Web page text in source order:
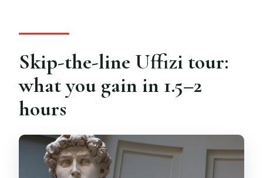
Is skip-the-line entrance included?
What languages are available for the
Is food, drinks, or hotel pickup included?
Skip-the-line Uffizi tour:
what you gain in 1.5–2
hours